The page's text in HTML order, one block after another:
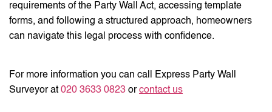
requirements of the Party Wall Act, accessing template
forms, and following a structured approach, homeowners
can navigate this legal process with confidence.
For more information you can call Express Party Wall
Surveyor at 020 3633 0823 orcontact us